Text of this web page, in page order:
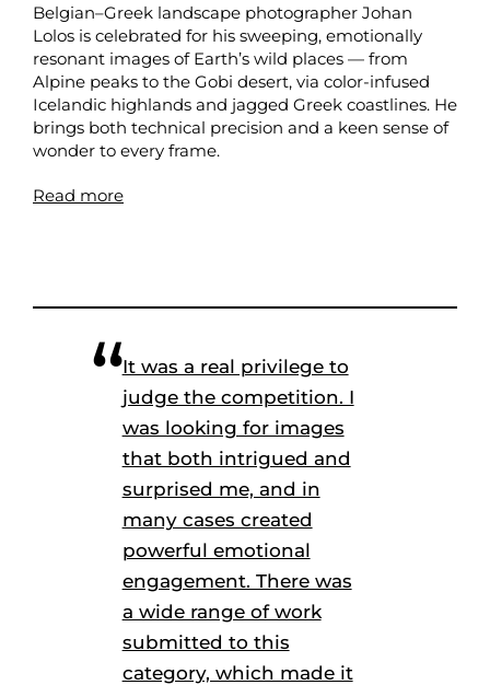
Belgian–Greek landscape photographer Johan
Lolos is celebrated for his sweeping, emotionally
resonant images of Earth’s wild places — from
Alpine peaks to the Gobi desert, via color-infused
Icelandic highlands and jagged Greek coastlines. He
brings both technical precision and a keen sense of
wonder to every frame.
Read more
It was a real privilege to
judge the competition. I
was looking for images
that both intrigued and
surprised me, and in
many cases created
powerful emotional
engagement. There was
a wide range of work
submitted to this
category, which made it